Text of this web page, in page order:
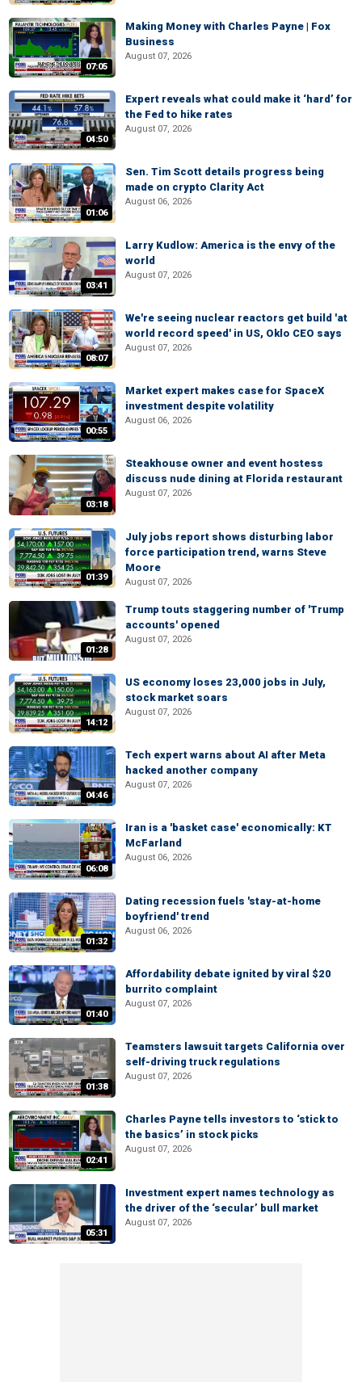
07:05
Making Money with Charles Payne | Fox
Business
August 07, 2026
04:50
Expert reveals what could make it ‘hard’ for
the Fed to hike rates
August 07, 2026
01:06
Sen. Tim Scott details progress being
made on crypto Clarity Act
August 06, 2026
03:41
Larry Kudlow: America is the envy of the
world
August 07, 2026
08:07
We're seeing nuclear reactors get build 'at
world record speed' in US, Oklo CEO says
August 07, 2026
00:55
Market expert makes case for SpaceX
investment despite volatility
August 06, 2026
03:18
Steakhouse owner and event hostess
discuss nude dining at Florida restaurant
August 07, 2026
01:39
July jobs report shows disturbing labor
force participation trend, warns Steve
Moore
August 07, 2026
01:28
Trump touts staggering number of 'Trump
accounts' opened
August 07, 2026
14:12
US economy loses 23,000 jobs in July,
stock market soars
August 07, 2026
04:46
Tech expert warns about AI after Meta
hacked another company
August 07, 2026
06:08
Iran is a 'basket case' economically: KT
McFarland
August 06, 2026
01:32
Dating recession fuels 'stay-at-home
boyfriend' trend
August 06, 2026
01:40
Affordability debate ignited by viral $20
burrito complaint
August 07, 2026
01:38
Teamsters lawsuit targets California over
self-driving truck regulations
August 07, 2026
02:41
Charles Payne tells investors to ‘stick to
the basics’ in stock picks
August 07, 2026
05:31
Investment expert names technology as
the driver of the ‘secular’ bull market
August 07, 2026